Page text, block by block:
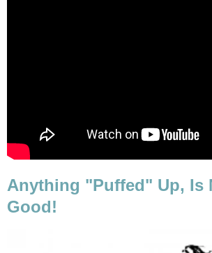
Anything "Puffed" Up, Is
Good!